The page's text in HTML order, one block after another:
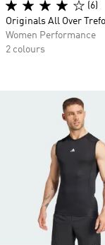
(6)
Originals All Over
Women Performance
2 colours